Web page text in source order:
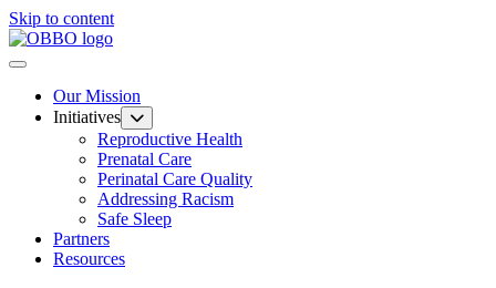
Skip to content
Our Mission
Initiatives
Reproductive Health
Prenatal Care
Perinatal Care Quality
Addressing Racism
Safe Sleep
Partners
Resources